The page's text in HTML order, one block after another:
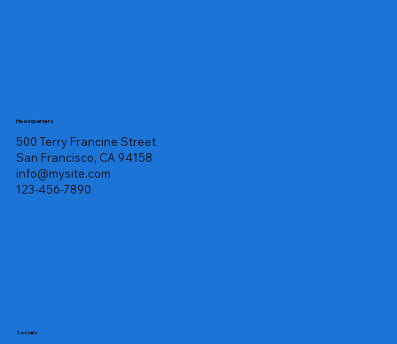
Headquarters
500 Terry Francine Street
San Francisco, CA 94158
info@mysite.com
123-456-7890
Socials